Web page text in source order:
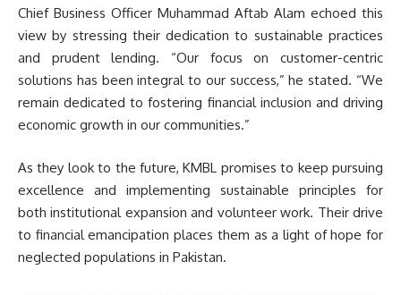
Chief Business Officer Muhammad Aftab Alam echoed this
view by stressing their dedication to sustainable practices
and prudent lending. “Our focus on customer-centric
solutions has been integral to our success,” he stated. “We
remain dedicated to fostering financial inclusion and driving
economic growth in our communities.”
As they look to the future, KMBL promises to keep pursuing
excellence and implementing sustainable principles for
both institutional expansion and volunteer work. Their drive
to financial emancipation places them as a light of hope for
neglected populations in Pakistan.